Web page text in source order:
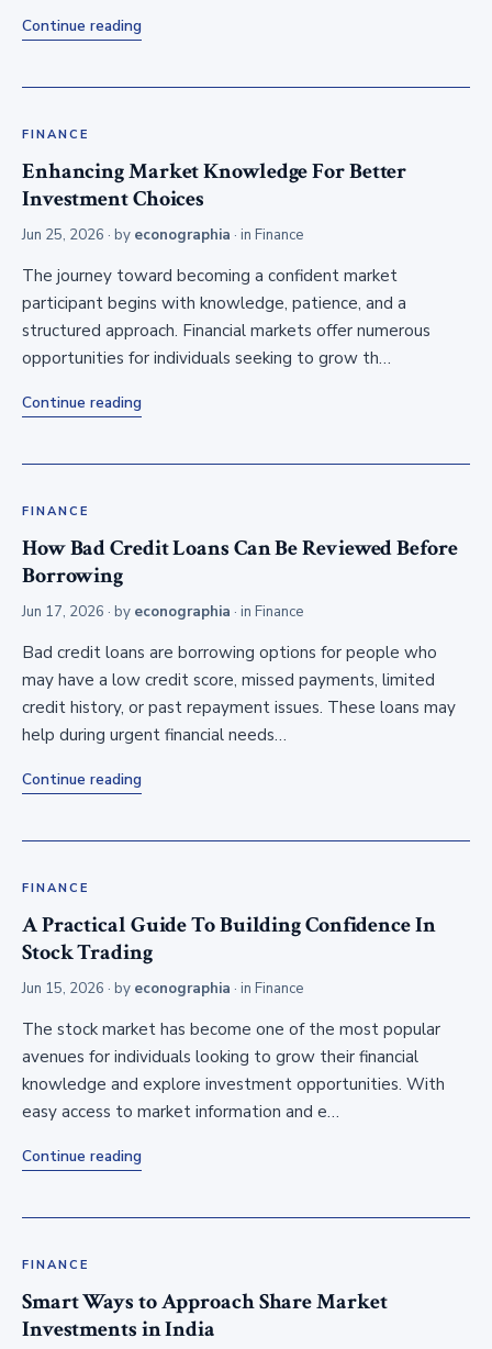
Continue reading
FINANCE
Enhancing Market Knowledge For Better
Investment Choices
Jun 25, 2026 · by econographia · in Finance
The journey toward becoming a confident market
participant begins with knowledge, patience, and a
structured approach. Financial markets offer numerous
opportunities for individuals seeking to grow th…
Continue reading
FINANCE
How Bad Credit Loans Can Be Reviewed Before
Borrowing
Jun 17, 2026 · by econographia · in Finance
Bad credit loans are borrowing options for people who
may have a low credit score, missed payments, limited
credit history, or past repayment issues. These loans may
help during urgent financial needs…
Continue reading
FINANCE
A Practical Guide To Building Confidence In
Stock Trading
Jun 15, 2026 · by econographia · in Finance
The stock market has become one of the most popular
avenues for individuals looking to grow their financial
knowledge and explore investment opportunities. With
easy access to market information and e…
Continue reading
FINANCE
Smart Ways to Approach Share Market
Investments in India